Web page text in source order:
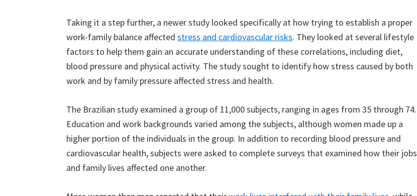
Taking it a step further, a newer study looked specifically at how trying to establish a proper
work-family balance affected stress and cardiovascular risks. They looked at several lifestyle
factors to help them gain an accurate understanding of these correlations, including diet,
blood pressure and physical activity. The study sought to identify how stress caused by both
work and by family pressure affected stress and health.
The Brazilian study examined a group of 11,000 subjects, ranging in ages from 35 through 74.
Education and work backgrounds varied among the subjects, although women made up a
higher portion of the individuals in the group. In addition to recording blood pressure and
cardiovascular health, subjects were asked to complete surveys that examined how their jobs
and family lives affected one another.